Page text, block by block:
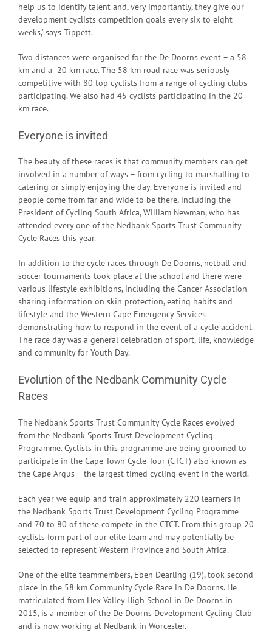
help us to identify talent and, very importantly, they give our
development cyclists competition goals every six to eight
weeks,’ says Tippett.
Two distances were organised for the De Doorns event – a 58
km and a 20 km race. The 58 km road race was seriously
competitive with 80 top cyclists from a range of cycling clubs
participating. We also had 45 cyclists participating in the 20
km race.
Everyone is invited
The beauty of these races is that community members can get
involved in a number of ways – from cycling to marshalling to
catering or simply enjoying the day. Everyone is invited and
people come from far and wide to be there, including the
President of Cycling South Africa, William Newman, who has
attended every one of the Nedbank Sports Trust Community
Cycle Races this year.
In addition to the cycle races through De Doorns, netball and
soccer tournaments took place at the school and there were
various lifestyle exhibitions, including the Cancer Association
sharing information on skin protection, eating habits and
lifestyle and the Western Cape Emergency Services
demonstrating how to respond in the event of a cycle accident.
The race day was a general celebration of sport, life, knowledge
and community for Youth Day.
Evolution of the Nedbank Community Cycle
Races
The Nedbank Sports Trust Community Cycle Races evolved
from the Nedbank Sports Trust Development Cycling
Programme. Cyclists in this programme are being groomed to
participate in the Cape Town Cycle Tour (CTCT) also known as
the Cape Argus – the largest timed cycling event in the world.
Each year we equip and train approximately 220 learners in
the Nedbank Sports Trust Development Cycling Programme
and 70 to 80 of these compete in the CTCT. From this group 20
cyclists form part of our elite team and may potentially be
selected to represent Western Province and South Africa.
One of the elite teammembers, Eben Dearling (19), took second
place in the 58 km Community Cycle Race in De Doorns. He
matriculated from Hex Valley High School in De Doorns in
2015, is a member of the De Doorns Development Cycling Club
and is now working at Nedbank in Worcester.